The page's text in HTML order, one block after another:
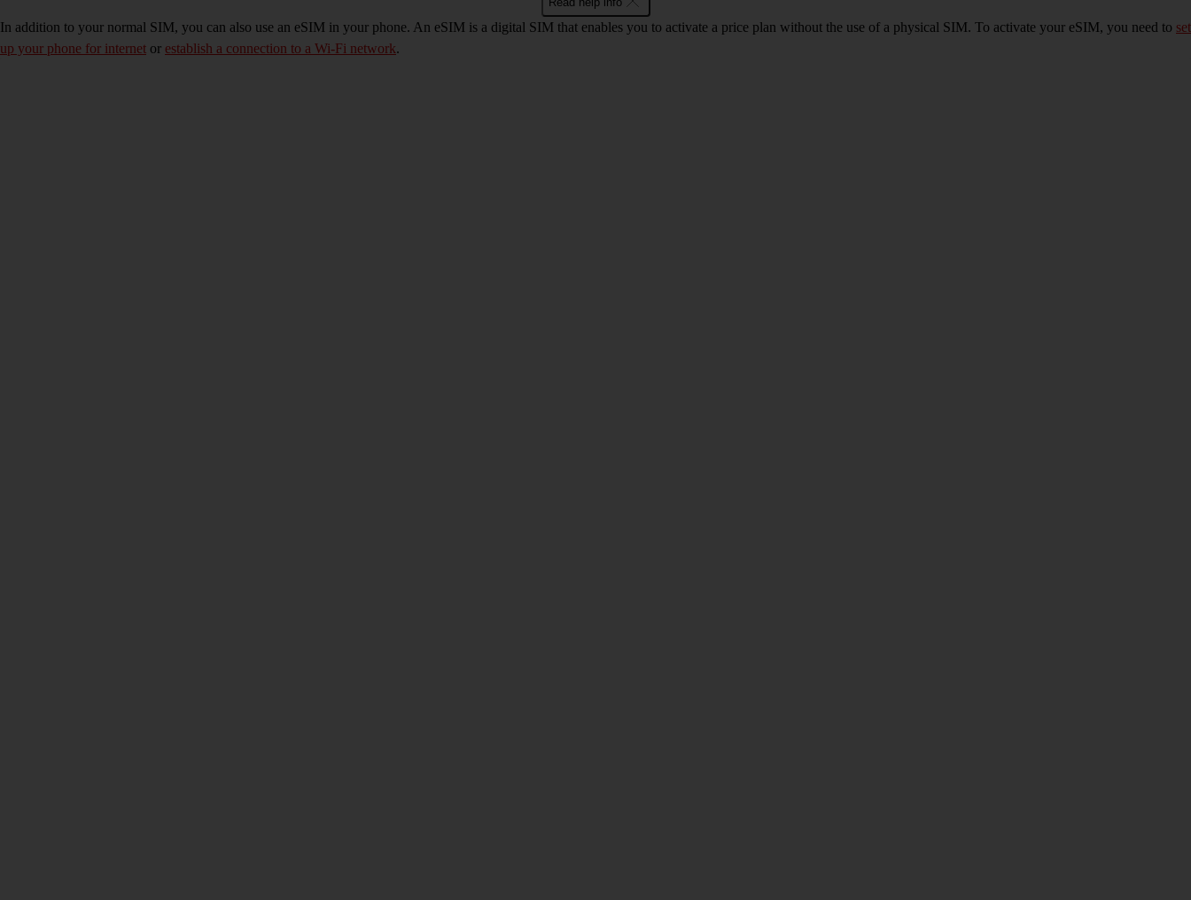
In addition to your normal SIM, you can also use an eSIM in your phone. An eSIM is a digital SIM that enables you to activate a price plan without the use of a physical SIM. To activate your eSIM, you need to set
up your phone for internet or establish a connection to a Wi-Fi network.